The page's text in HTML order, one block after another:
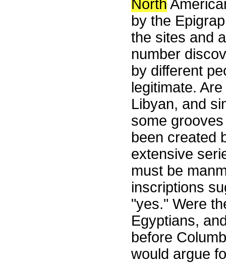
North
by the
the sites and
number
by different
legitimate.
Libyan, and
some
been created
extensive
must be
inscriptions
"yes." Were
Egyptians,
before
would argue